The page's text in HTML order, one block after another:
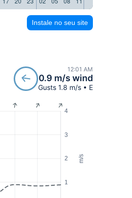
Instale no seu site
12:01 AM
0.9 m/s wind
Gusts 1.8 m/s • E
m/s
1
2
3
4